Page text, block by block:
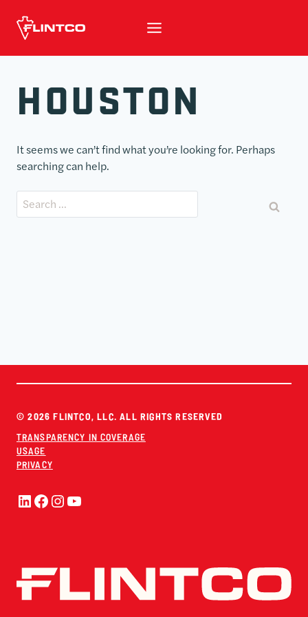
HOUSTON
It seems we can’t find what you’re looking for. Perhaps
searching can help.
Search for:
© 2026 FLINTCO, LLC. ALL RIGHTS RESERVED
TRANSPARENCY IN COVERAGE
USAGE
PRIVACY
LinkedIn
Facebook
Instagram
YouTube